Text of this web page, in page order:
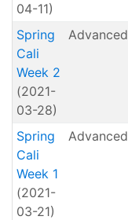
04-11)
Spring
Cali
Week 2
(2021-
03-28)
Advanced
Spring
Cali
Week 1
(2021-
03-21)
Advanced